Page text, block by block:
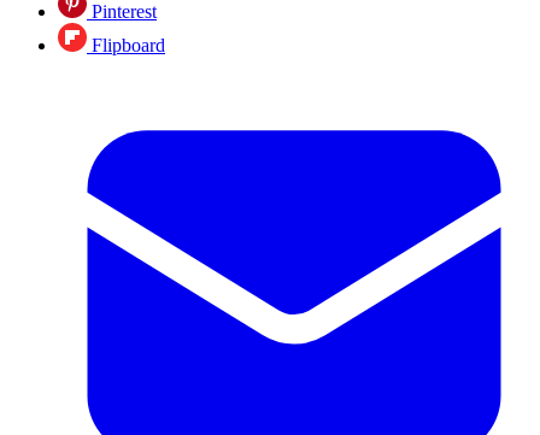
Pinterest
Flipboard